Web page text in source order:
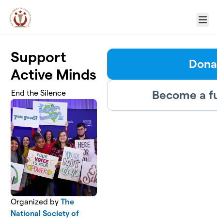
Menu
Support
Active Minds
End the Silence
Organized byThe
National Society of
Become a